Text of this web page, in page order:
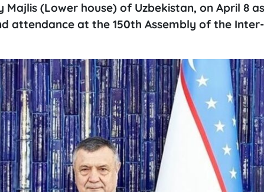
(Lower house) of Uzbekistan, on April 8
attendance at the 150th Assembly of the Inter-